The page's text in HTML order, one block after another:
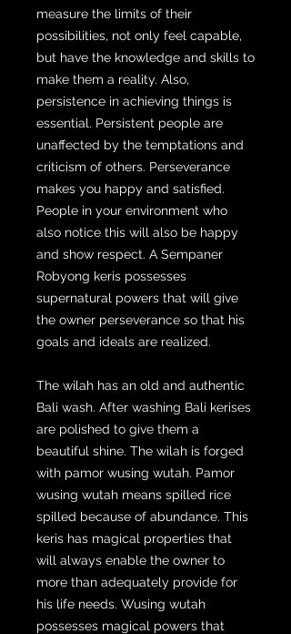
measure the limits of their
possibilities, not only feel capable,
but have the knowledge and skills to
make them a reality. Also,
persistence in achieving things is
essential. Persistent people are
unaffected by the temptations and
criticism of others. Perseverance
makes you happy and satisfied.
People in your environment who
also notice this will also be happy
and show respect. A Sempaner
Robyong keris possesses
supernatural powers that will give
the owner perseverance so that his
goals and ideals are realized.
The wilah has an old and authentic
Bali wash. After washing Bali kerises
are polished to give them a
beautiful shine. The wilah is forged
with pamor wusing wutah. Pamor
wusing wutah means spilled rice
spilled because of abundance. This
keris has magical properties that
will always enable the owner to
more than adequately provide for
his life needs. Wusing wutah
possesses magical powers that